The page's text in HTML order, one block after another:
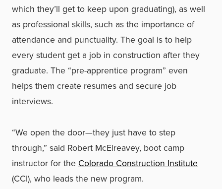
which they’ll get to keep upon graduating), as well
as professional skills, such as the importance of
attendance and punctuality. The goal is to help
every student get a job in construction after they
graduate. The “pre-apprentice program” even
helps them create resumes and secure job
interviews.
“We open the door—they just have to step
through,” said Robert McElreavey, boot camp
instructor for the Colorado Construction Institute
(CCI), who leads the new program.